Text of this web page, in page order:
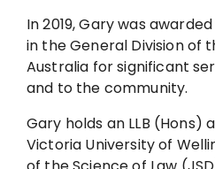
In 2019, Gary was
in the General Division of
Australia for significant
and to the community.
Gary holds an LLB (Hons)
Victoria University of